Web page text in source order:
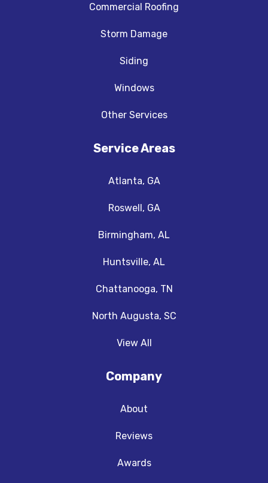
Commercial Roofing
Storm Damage
Siding
Windows
Other Services
Service Areas
Atlanta, GA
Roswell, GA
Birmingham, AL
Huntsville, AL
Chattanooga, TN
North Augusta, SC
View All
Company
About
Reviews
Awards